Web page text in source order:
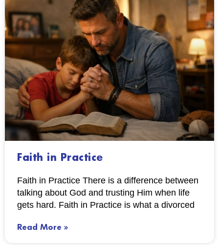
Faith in Practice
Faith in Practice There is a difference between
talking about God and trusting Him when life
gets hard. Faith in Practice is what a divorced
Read More »